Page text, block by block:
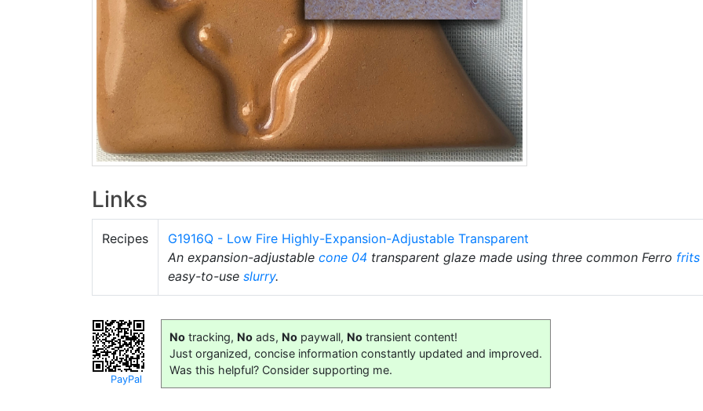
Links
Recipes
G1916Q - Low Fire Highly-Expansion-Adjustable Transparent
An expansion-adjustable cone 04 transparent glaze made using three common Ferro frits
easy-to-use slurry.
PayPal
No tracking, No ads, No paywall, No transient content!
Just organized, concise information constantly updated and improved.
Was this helpful? Consider supporting me.